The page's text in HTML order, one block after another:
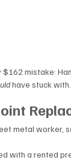
$162 mistake:
have stuck
metal worker,
with a rented